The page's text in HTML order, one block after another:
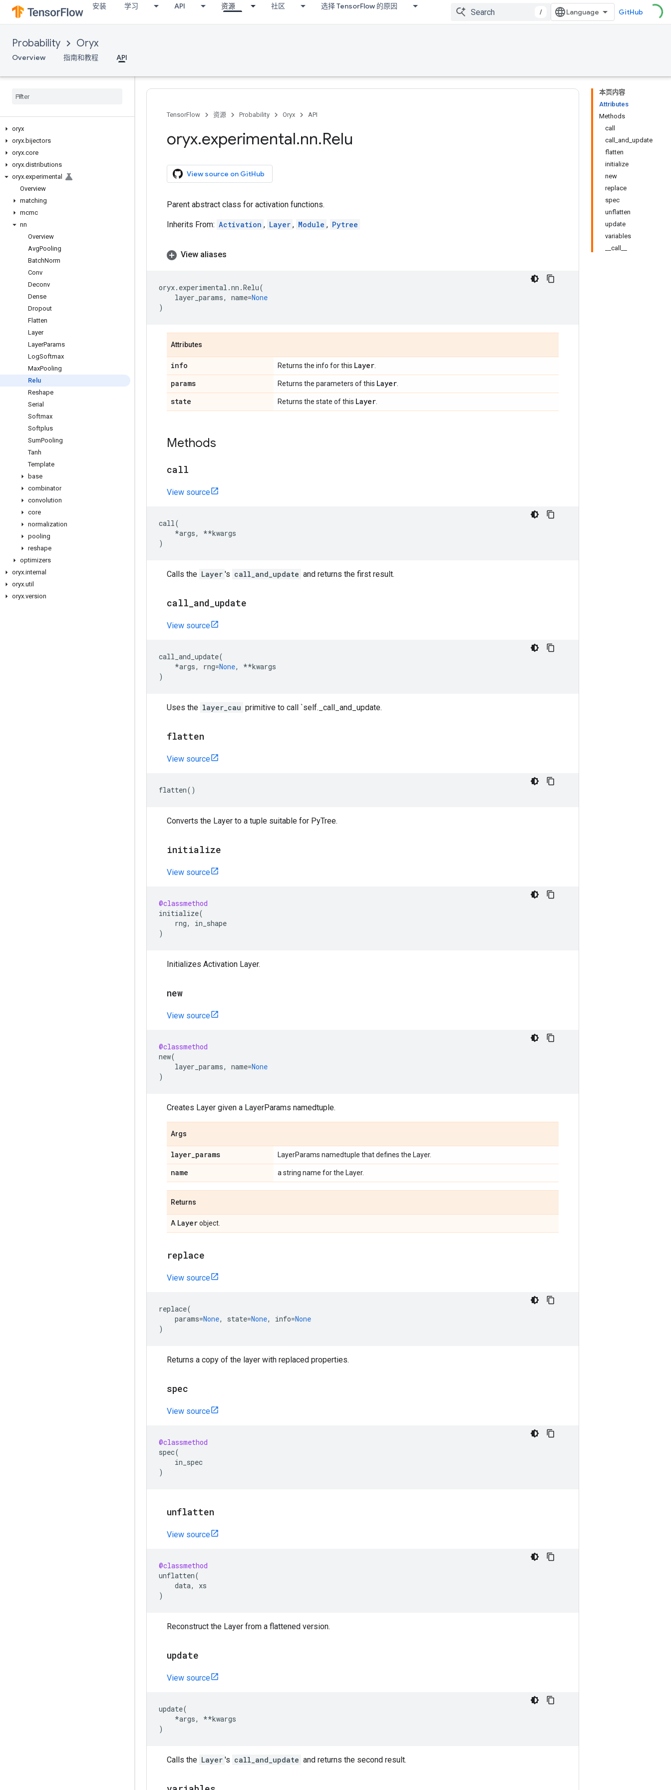
安装 学习 API 资源 社区 选择 TensorFlow 的原因
/ GitHub
Probability Oryx
Overview 指南和教程 API
oryx
oryx.bijectors
oryx.core
oryx.distributions
oryx.experimental
Overview
matching
mcmc
nn
Overview
AvgPooling
BatchNorm
Conv
Deconv
Dense
Dropout
Flatten
Layer
LayerParams
LogSoftmax
MaxPooling
Relu
Reshape
Serial
Softmax
Softplus
SumPooling
Tanh
Template
base
combinator
convolution
core
normalization
pooling
reshape
optimizers
oryx.internal
oryx.util
oryx.version
本页内容
Attributes
Methods
call
call_and_update
flatten
initialize
new
replace
spec
unflatten
update
variables
__call__
TensorFlow 资源 Probability Oryx API
oryx.experimental.nn.Relu
View source on GitHub
Parent abstract class for activation functions.
Inherits From: Activation , Layer , Module , Pytree
View aliases
oryx. experimental .nn .Relu(
layer_params, name=None
)
Attributes
info Returns the info for this Layer
params Returns the parameters of this Layer
state Returns the state of this Layer
Methods
call
View source
call(
*args, **kwargs
)
Calls the Layer 's call_and_update and returns the first result.
call and update
View source
call_and_update(
*args, rng=None, **kwargs
)
Uses the layer_cau primitive to call `self._call_and_update.
flatten
View source
flatten()
Converts the Layer to a tuple suitable for PyTree.
initialize
View source
@classmethod
initialize(
rng,
in_shape
)
Initializes Activation Layer.
new
View source
@classmethod
new(
layer_params, name=None
)
Creates Layer given a LayerParams namedtuple.
Args
layer_params LayerParams namedtuple that defines the Layer.
name a string name for the Layer.
Returns
A Layerobject.
replace
View source
replace(
params=None, state=None, info=None
)
Returns a copy of the layer with replaced properties.
spec
View source
@classmethod
spec(
in_spec
)
unflatten
View source
@classmethod
unflatten(
data,
xs
)
Reconstruct the Layer from a flattened version.
update
View source
update(
*args, **kwargs
)
Calls the Layer 's call_and_update and returns the second result.